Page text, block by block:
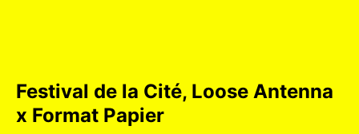
Festival de la Cité, Loose Antenna
x Format Papier